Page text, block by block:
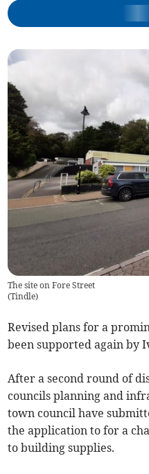
The site on Fore Street
(Tindle)
Revised plans for a
been supported again by
After a second round of
councils planning and
town council have
the application to for a
to building supplies.